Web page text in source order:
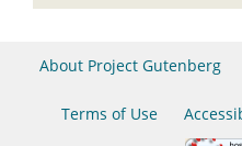
About Project Gutenberg
Terms of Use